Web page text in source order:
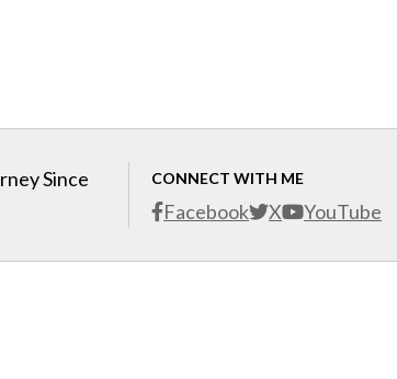
CONNECT WITH ME
Facebook X YouTube
Since